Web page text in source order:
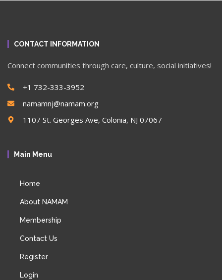
CONTACT INFORMATION
Connect communities through care, culture, social initiatives!
+1 732-333-3952
namamnj@namam.org
1107 St. Georges Ave, Colonia, NJ 07067
Main Menu
Home
About NAMAM
Membership
Contact Us
Register
Login